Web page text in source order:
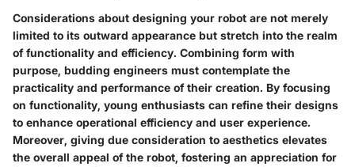
Considerations about designing your robot are not merely
limited to its outward appearance but stretch into the realm
of functionality and efficiency. Combining form with
purpose, budding engineers must contemplate the
practicality and performance of their creation. By focusing
on functionality, young enthusiasts can refine their designs
to enhance operational efficiency and user experience.
Moreover, giving due consideration to aesthetics elevates
the overall appeal of the robot, fostering an appreciation for